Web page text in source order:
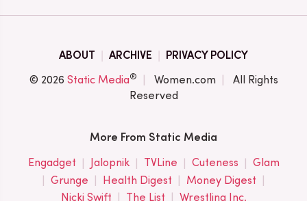
ABOUT ARCHIVE
PRIVACY POLICY
© 2026 Static Media® Women.com
All Rights
Reserved
More From Static Media
Engadget
Jalopnik TVLine Cuteness
Glam
Grunge
Health Digest
Money Digest
Nicki Swift
The List Wrestling Inc.